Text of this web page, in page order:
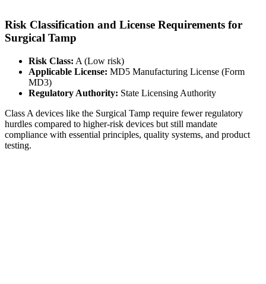
Risk Classification and License Requirements for
Surgical Tamp
Risk Class: A (Low risk)
Applicable License: MD5 Manufacturing License (Form
MD3)
Regulatory Authority: State Licensing Authority
Class A devices like the Surgical Tamp require fewer regulatory
hurdles compared to higher-risk devices but still mandate
compliance with essential principles, quality systems, and product
testing.